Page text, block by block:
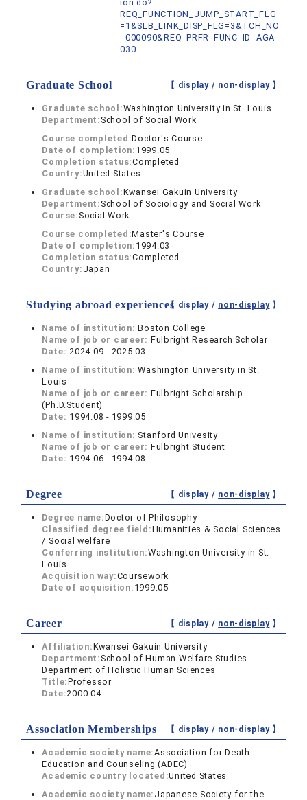
ion.do?
REQ_FUNCTION_JUMP_START_FLG
=1&SLB_LINK_DISP_FLG=3&TCH_NO
=000090&REQ_PRFR_FUNC_ID=AGA
030
Graduate School 【 display / non-display】
Graduate school:Washington University in St. Louis
Department: School of Social Work
Course completed:Doctor's Course
Date of completion: 1999.05
Completion status:Completed
Country:United States
Graduate school:Kwansei Gakuin University
Department: School of Sociology and Social Work
Course: Social Work
Course completed:Master's Course
Date of completion: 1994.03
Completion status:Completed
Country: Japan
Studying abroad experiences【 display / non-display】
Name of institution:Boston College
Name of job or career: Fulbright Research Scholar
Date:2024.09 - 2025.03
Name of institution:Washington University in St.
Louis
Name of job or career: Fulbright Scholarship
(Ph.D.Student)
Date: 1994.08 - 1999.05
Name of institution: Stanford Univesity
Name of job or career: Fulbright Student
Date: 1994.06 - 1994.08
Degree 【 display / non-display】
Degree name:Doctor of Philosophy
Classified degree field:Humanities & Social Sciences
/ Social welfare
Conferring institution:Washington University in St.
Louis
Acquisition way:Coursework
Date of acquisition: 1999.05
Career 【 display / non-display】
Affiliation:Kwansei Gakuin University
Department: School of Human Welfare Studies
Department of Holistic Human Sciences
Title:Professor
Date:2000.04 -
Association Memberships 【 display / non-display】
Academic society name:Association for Death
Education and Counseling (ADEC)
Academic country located:United States
Academic society name: Japanese Society for the